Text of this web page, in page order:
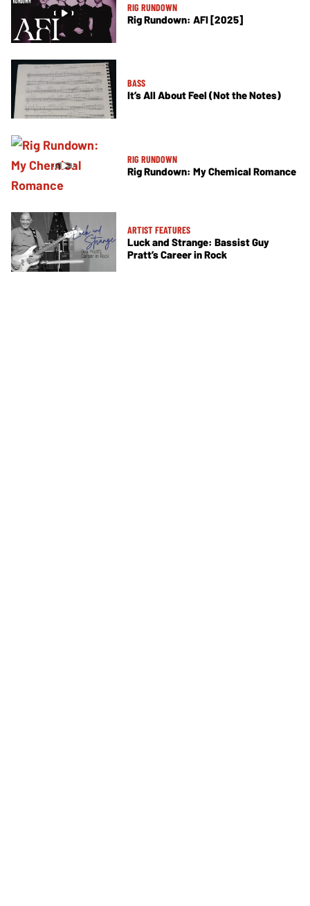
RIG RUNDOWN
Rig Rundown: AFI [2025]
BASS
It’s All About Feel (Not the Notes)
RIG RUNDOWN
Rig Rundown: My Chemical Romance
ARTIST FEATURES
Luck and Strange: Bassist Guy
Pratt’s Career in Rock